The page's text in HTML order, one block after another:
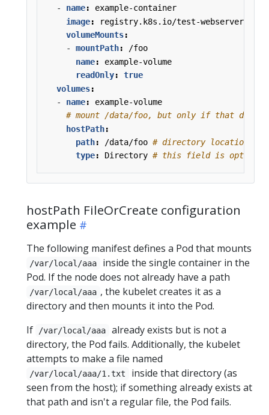
- name:
example-container
image:
registry.k8s.io/test-webserver
volumeMounts:
- mountPath:
/foo
name:
example-volume
readOnly:
true
volumes:
- name:
example-volume
# mount /data/foo, but only if that
hostPath:
path: /data/foo # directory location on
type: Directory # this field is optional
hostPath FileOrCreate configuration
example
The following manifest defines a Pod that mounts
/var/local/aaa
inside the single container in the
Pod. If the node does not already have a path
/var/local/aaa , the kubelet creates it as a
directory and then mounts it into the Pod.
If
/var/local/aaa
already exists but is not a
directory, the Pod fails. Additionally, the kubelet
attempts to make a file named
/var/local/aaa/1.txt
inside that directory (as
seen from the host); if something already exists at
that path and isn't a regular file, the Pod fails.